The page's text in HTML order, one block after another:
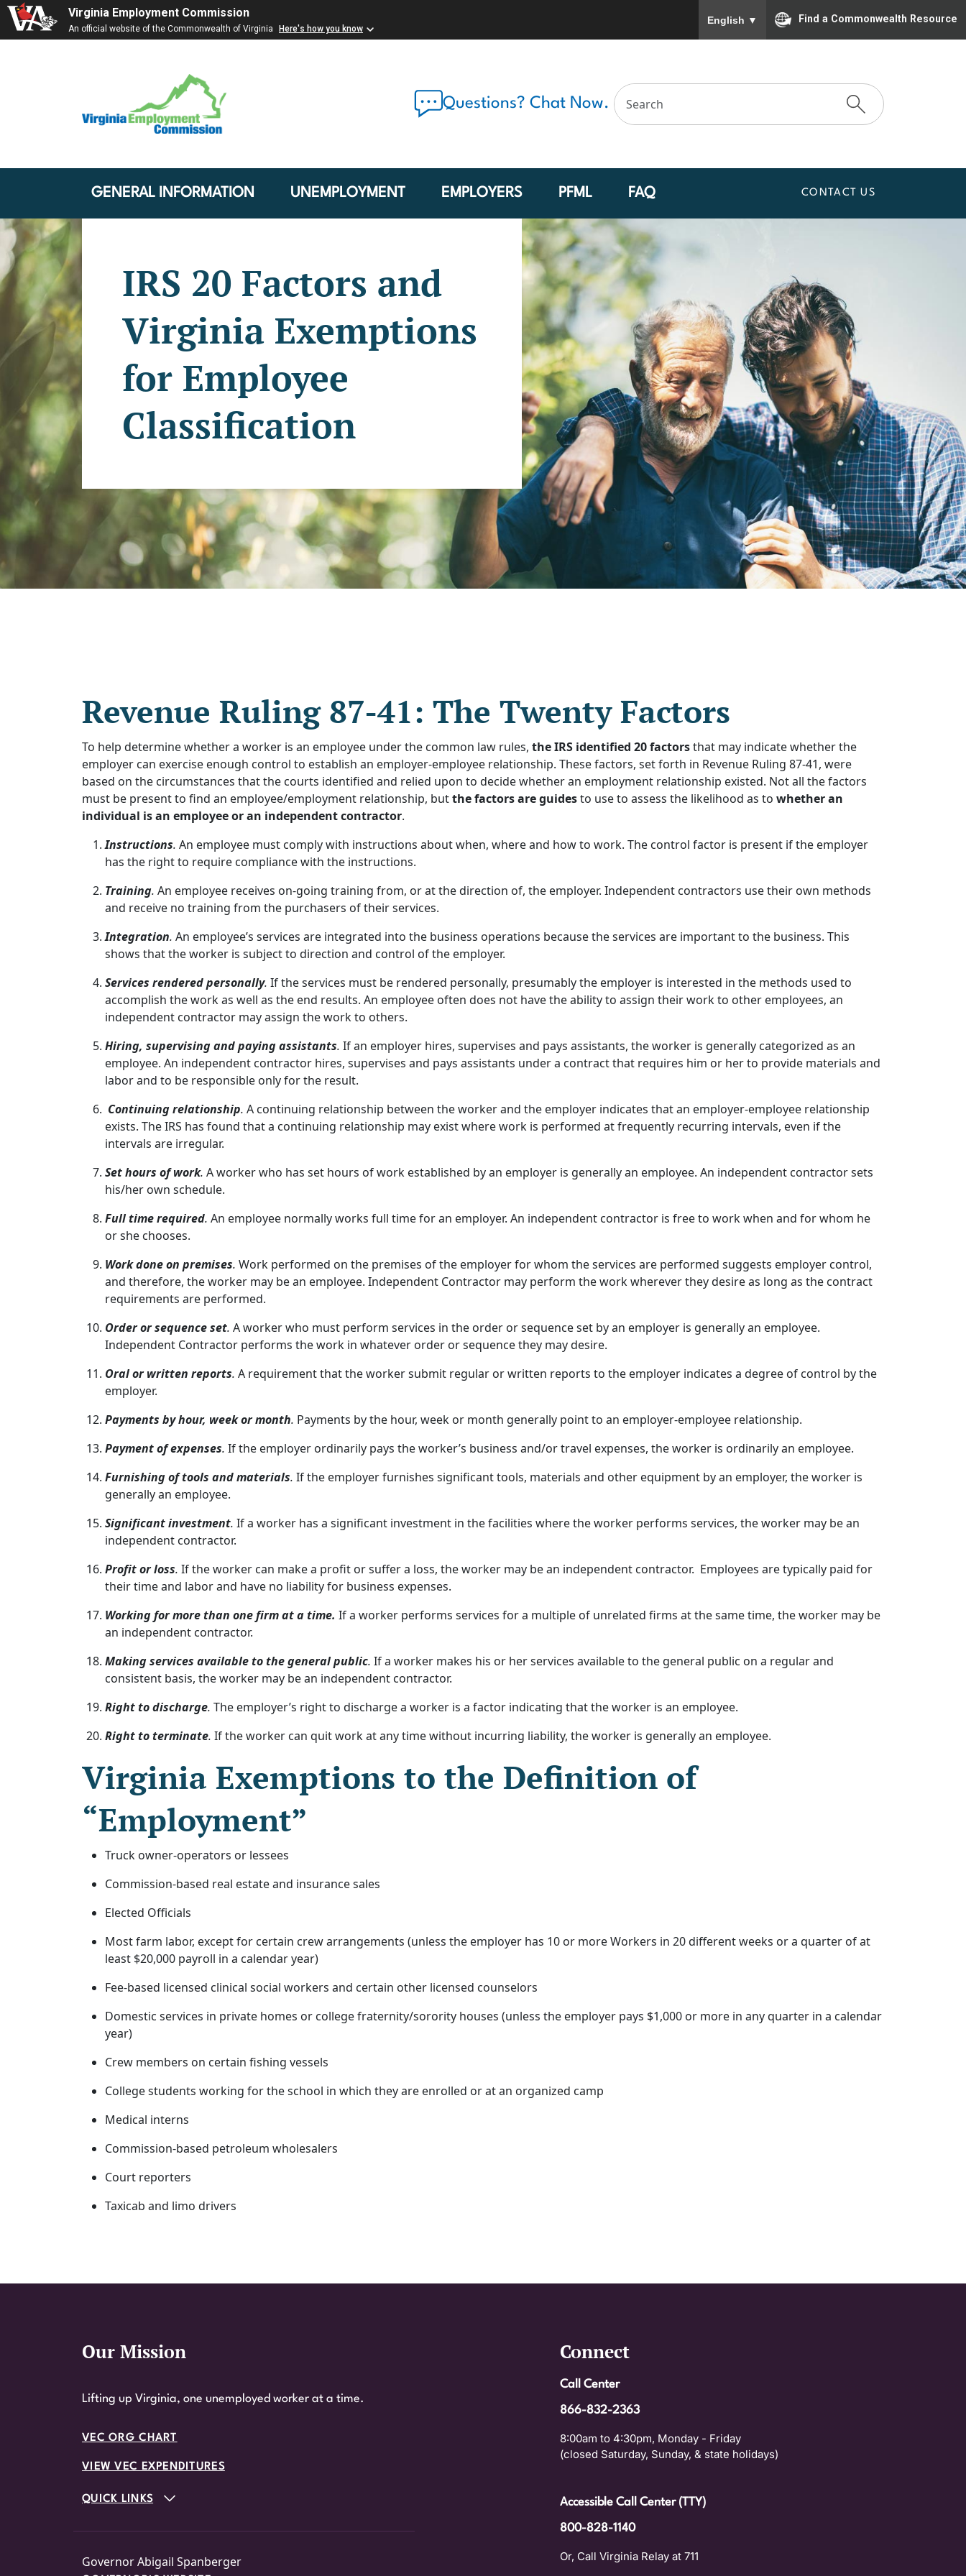
Virginia Employment Commission
An official website of the Commonwealth of Virginia Here's how you know
English ▼ Find a Commonwealth Resource
Questions? Chat Now.
GENERAL INFORMATION UNEMPLOYMENT EMPLOYERS PFML FAQ CONTACT US
IRS 20 Factors and
Virginia Exemptions
for Employee
Classification
Revenue Ruling 87-41: The Twenty Factors
To help determine whether a worker is an employee under the common law rules, the IRS identified 20 factorsthat may indicate whether the
employer can exercise enough control to establish an employer-employee relationship. These factors, set forth in Revenue Ruling 87-41, were
based on the circumstances that the courts identified and relied upon to decide whether an employment relationship existed. Not all the factors
must be present to find an employee/employment relationship, butthe factors are guidesto use to assess the likelihood as to whether an
individual is an employee or an independent contractor.
Instructions. An employee must comply with instructions about when, where and how to work. The control factor is present if the employer
has the right to require compliance with the instructions.
Training. An employee receives on-going training from, or at the direction of, the employer. Independent contractors use their own methods
and receive no training from the purchasers of their services.
Integration. An employee’s services are integrated into the business operations because the services are important to the business. This
shows that the worker is subject to direction and control of the employer.
Services rendered personally. If the services must be rendered personally, presumably the employer is interested in the methods used to
accomplish the work as well as the end results. An employee often does not have the ability to assign their work to other employees, an
independent contractor may assign the work to others.
Hiring, supervising and paying assistants. If an employer hires, supervises and pays assistants, the worker is generally categorized as an
employee. An independent contractor hires, supervises and pays assistants under a contract that requires him or her to provide materials and
labor and to be responsible only for the result.
Continuing relationship. A continuing relationship between the worker and the employer indicates that an employer-employee relationship
exists. The IRS has found that a continuing relationship may exist where work is performed at frequently recurring intervals, even if the
intervals are irregular.
Set hours of work. A worker who has set hours of work established by an employer is generally an employee. An independent contractor sets
his/her own schedule.
Full time required. An employee normally works full time for an employer. An independent contractor is free to work when and for whom he
or she chooses.
Work done on premises. Work performed on the premises of the employer for whom the services are performed suggests employer control,
and therefore, the worker may be an employee. Independent Contractor may perform the work wherever they desire as long as the contract
requirements are performed.
Order or sequence set. A worker who must perform services in the order or sequence set by an employer is generally an employee.
Independent Contractor performs the work in whatever order or sequence they may desire.
Oral or written reports. A requirement that the worker submit regular or written reports to the employer indicates a degree of control by the
employer.
Payments by hour, week or month. Payments by the hour, week or month generally point to an employer-employee relationship.
Payment of expenses. If the employer ordinarily pays the worker’s business and/or travel expenses, the worker is ordinarily an employee.
Furnishing of tools and materials. If the employer furnishes significant tools, materials and other equipment by an employer, the worker is
generally an employee.
Significant investment. If a worker has a significant investment in the facilities where the worker performs services, the worker may be an
independent contractor.
Profit or loss. If the worker can make a profit or suffer a loss, the worker may be an independent contractor. Employees are typically paid for
their time and labor and have no liability for business expenses.
Working for more than one firm at a time. If a worker performs services for a multiple of unrelated firms at the same time, the worker may be
an independent contractor.
Making services available to the general public. If a worker makes his or her services available to the general public on a regular and
consistent basis, the worker may be an independent contractor.
Right to discharge. The employer’s right to discharge a worker is a factor indicating that the worker is an employee.
Right to terminate. If the worker can quit work at any time without incurring liability, the worker is generally an employee.
Virginia Exemptions to the Definition of
“Employment”
Truck owner-operators or lessees
Commission-based real estate and insurance sales
Elected Officials
Most farm labor, except for certain crew arrangements (unless the employer has 10 or more Workers in 20 different weeks or a quarter of at
least $20,000 payroll in a calendar year)
Fee-based licensed clinical social workers and certain other licensed counselors
Domestic services in private homes or college fraternity/sorority houses (unless the employer pays $1,000 or more in any quarter in a calendar
year)
Crew members on certain fishing vessels
College students working for the school in which they are enrolled or at an organized camp
Medical interns
Commission-based petroleum wholesalers
Court reporters
Taxicab and limo drivers
Website Footer
Our Mission
Lifting up Virginia, one unemployed worker at a time.
VEC ORG CHART
VIEW VEC EXPENDITURES
QUICK LINKS
Governor Abigail Spanberger
Connect
Call Center
866-832-2363
8:00am to 4:30pm, Monday - Friday
(closed Saturday, Sunday, & state holidays)
Accessible Call Center (TTY)
800-828-1140
Or, Call Virginia Relay at 711